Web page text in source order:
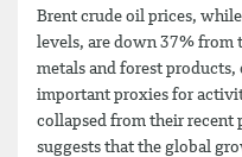
Brent crude oil prices,
levels, are down 37%
metals and forest products,
important proxies for
collapsed from their recent
suggests that the global